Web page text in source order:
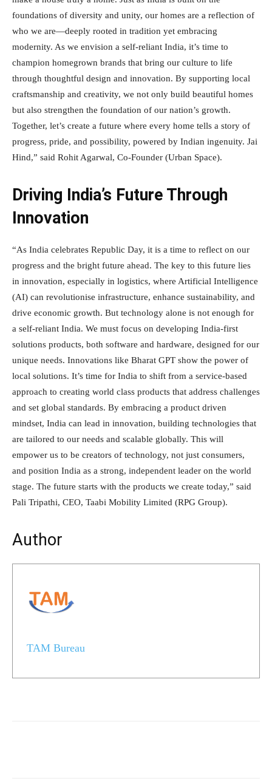
foundations of diversity and unity, our homes are a reflection of
who we are—deeply rooted in tradition yet embracing
modernity. As we envision a self-reliant India, it’s time to
champion homegrown brands that bring our culture to life
through thoughtful design and innovation. By supporting local
craftsmanship and creativity, we not only build beautiful homes
but also strengthen the foundation of our nation’s growth.
Together, let’s create a future where every home tells a story of
progress, pride, and possibility, powered by Indian ingenuity. Jai
Hind,” said Rohit Agarwal, Co-Founder (Urban Space).
Driving India’s Future Through
Innovation
“As India celebrates Republic Day, it is a time to reflect on our
progress and the bright future ahead. The key to this future lies
in innovation, especially in logistics, where Artificial Intelligence
(AI) can revolutionise infrastructure, enhance sustainability, and
drive economic growth. But technology alone is not enough for
a self-reliant India. We must focus on developing India-first
solutions products, both software and hardware, designed for our
unique needs. Innovations like Bharat GPT show the power of
local solutions. It’s time for India to shift from a service-based
approach to creating world class products that address challenges
and set global standards. By embracing a product driven
mindset, India can lead in innovation, building technologies that
are tailored to our needs and scalable globally. This will
empower us to be creators of technology, not just consumers,
and position India as a strong, independent leader on the world
stage. The future starts with the products we create today,” said
Pali Tripathi, CEO, Taabi Mobility Limited (RPG Group).
Author
TAM Bureau